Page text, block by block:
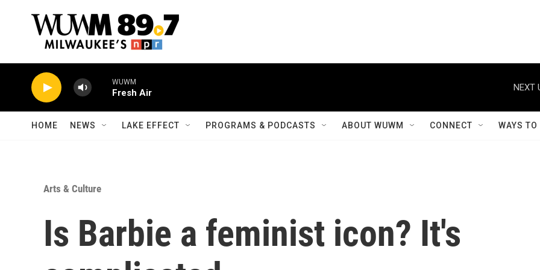
WUWM
Fresh Air
NEXT
HOME NEWS LAKE EFFECT PROGRAMS & PODCASTS ABOUT WUWM CONNECT WAYS
Arts & Culture
Is Barbie a feminist icon? It's